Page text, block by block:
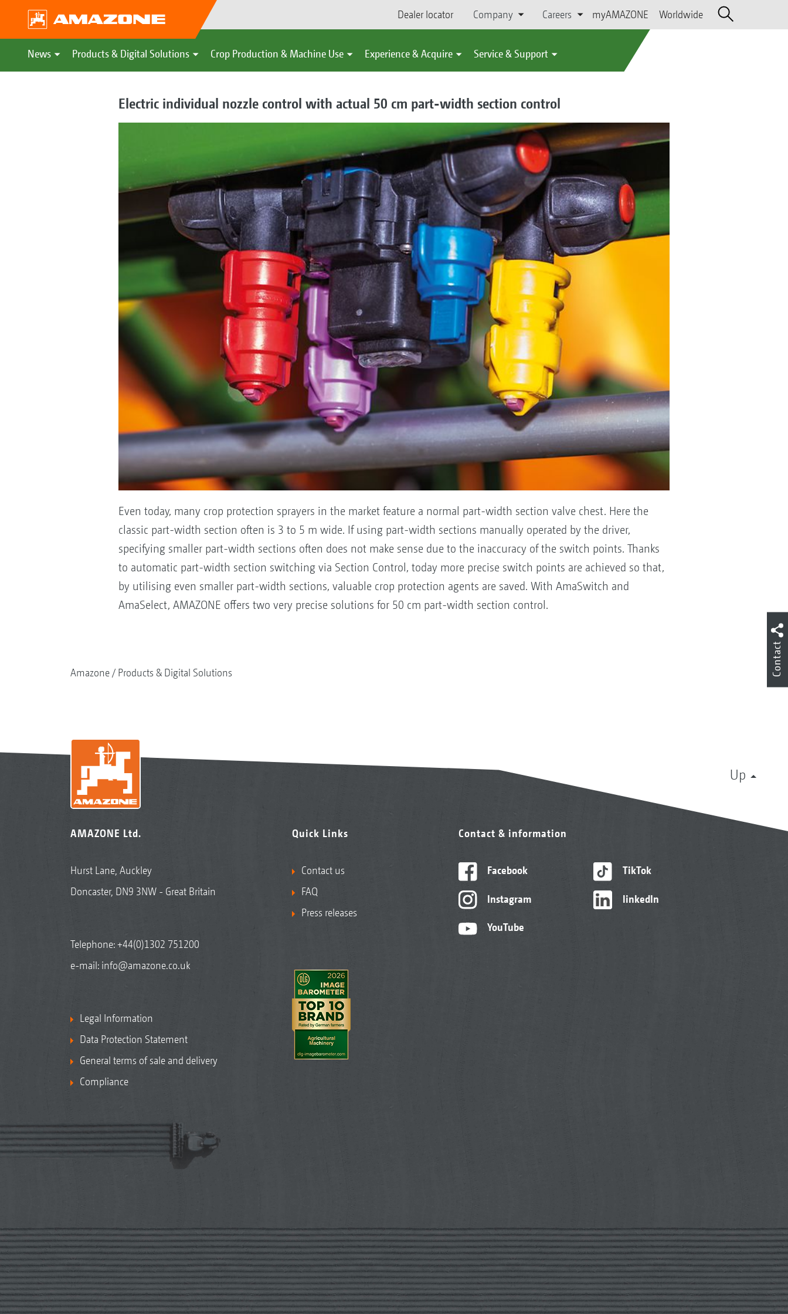
Dealer locator Company Careers myAMAZONE Worldwide
News Products & Digital Solutions Crop Production & Machine Use Experience & Acquire Service & Support
Electric individual nozzle control with actual 50 cm part-width section control
Even today, many crop protection sprayers in the market feature a normal part-width section valve chest. Here the
classic part-width section often is 3 to 5 m wide. If using part-width sections manually operated by the driver,
specifying smaller part-width sections often does not make sense due to the inaccuracy of the switch points. Thanks
to automatic part-width section switching via Section Control, today more precise switch points are achieved so that,
by utilising even smaller part-width sections, valuable crop protection agents are saved. With AmaSwitch and
AmaSelect, AMAZONE offers two very precise solutions for 50 cm part-width section control.
Amazone Products & Digital Solutions
Up
AMAZONE Ltd.
Hurst Lane, Auckley
Doncaster, DN9 3NW - Great Britain
Telephone:+44(0)1302 751200
e-mail: info@amazone.co.uk
Legal Information
Data Protection Statement
General terms of sale and delivery
Compliance
Quick Links
Contact us
FAQ
Press releases
Contact & information
Facebook
Instagram
YouTube
TikTok
linkedIn
Contact